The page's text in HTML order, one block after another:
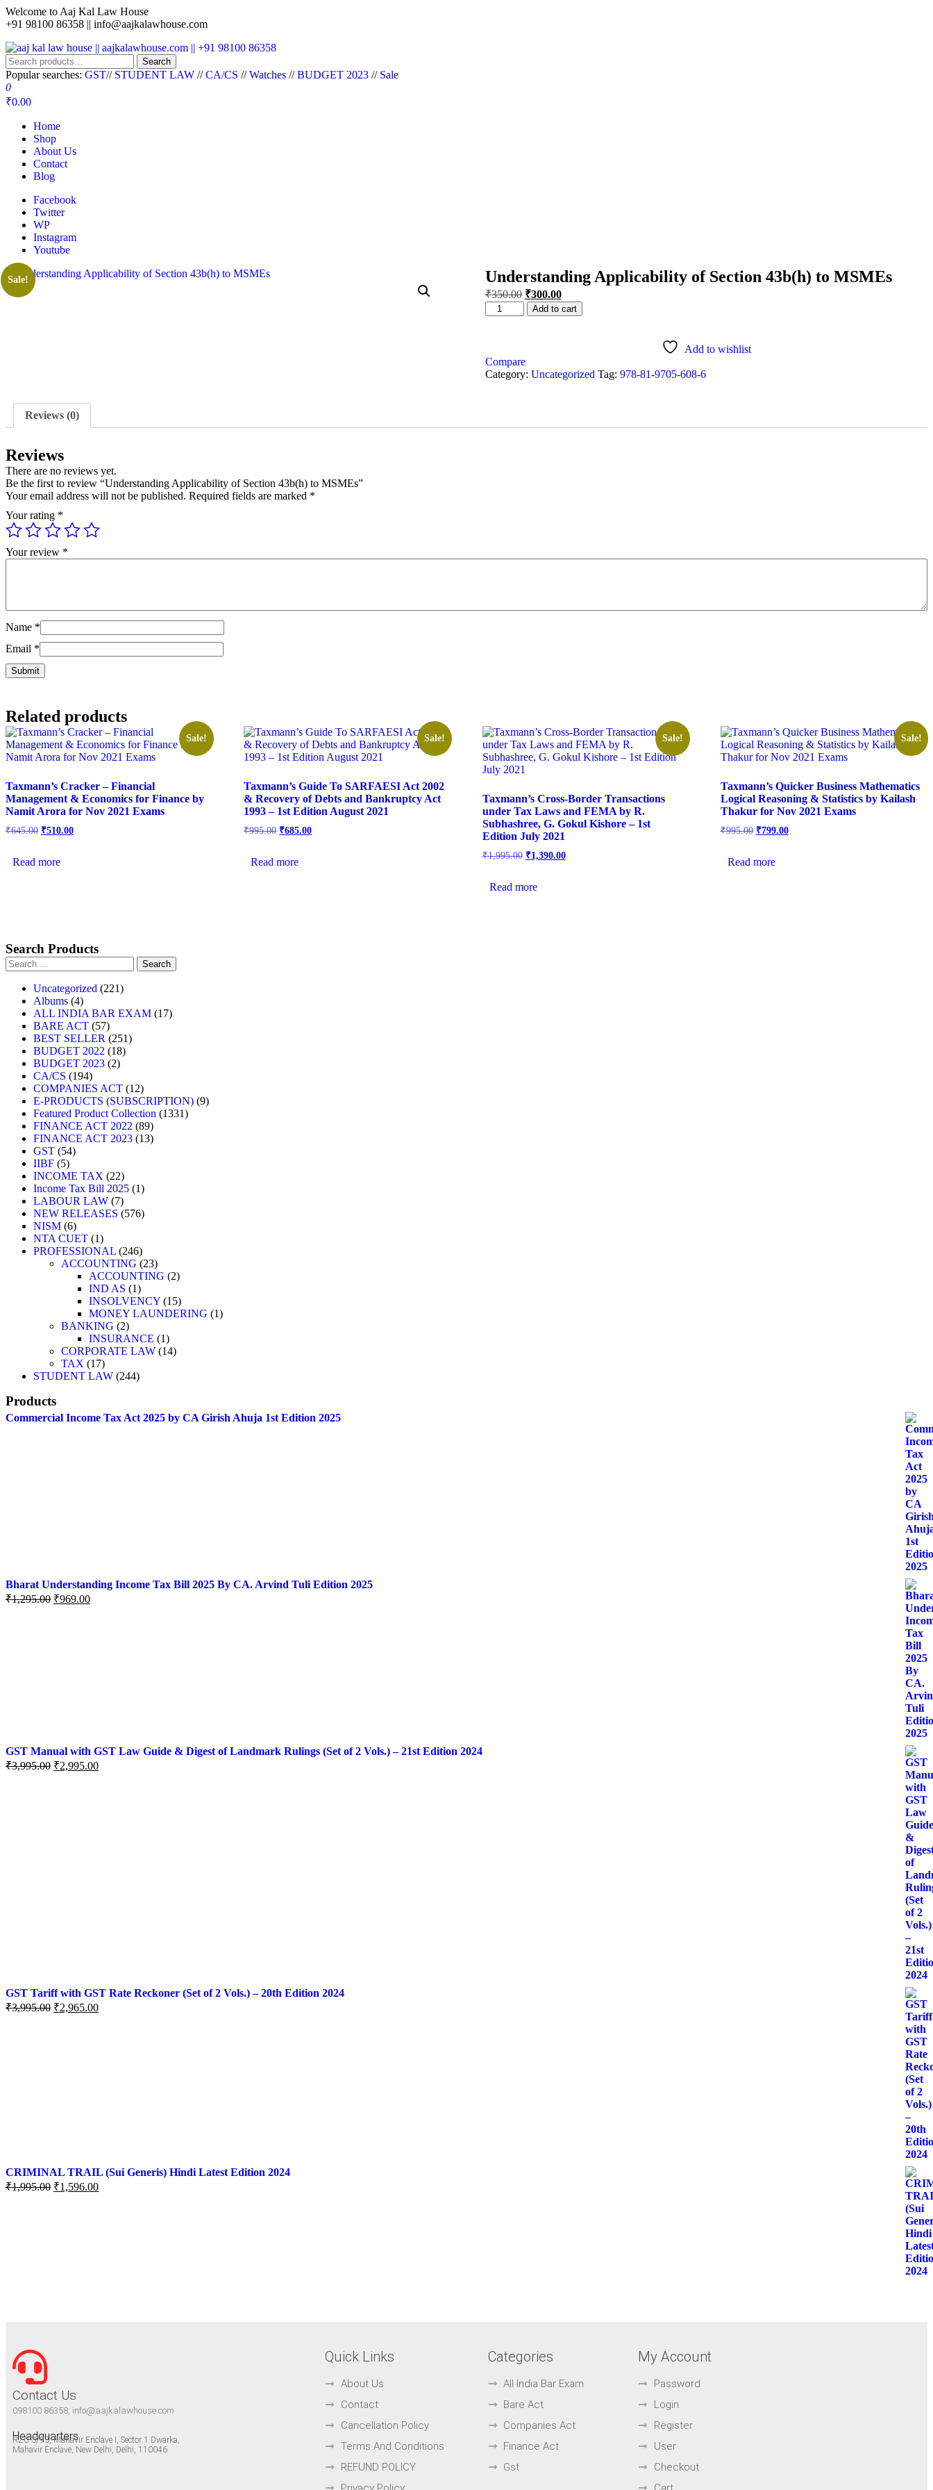
Welcome to Aaj Kal Law House
+91 98100 86358 || info@aajkalawhouse.com
aaj kal law house || aajkalawhouse.com || +91 98100 86358
Law Books || Law Books Store || India Law Book Shop || Law House || Website Designer in Noida/Delhi
Search
Popular searches: GST// STUDENT LAW //CA/CS //Watches //BUDGET 2023 // Sale
0
₹0.00
Home
Shop
About Us
Contact
Blog
Facebook
Twitter
WP
Instagram
Youtube
Sale! Understanding Applicability of Section 43b(h) to MSMEs
₹350.00 ₹300.00
Add to cart
Add to wishlist
Compare
Category: Uncategorized Tag: 978-81-9705-608-6
Reviews (0)
Reviews
There are no reviews yet.
Be the first to review “Understanding Applicability of Section 43b(h) to MSMEs”
Your email address will not be published. Required fields are marked *
Your rating *
Your review *
Name *
Email *
Related products
Sale!
Taxmann’s Cracker – Financial
Management & Economics for Finance by
Namit Arora for Nov 2021 Exams
₹645.00 ₹510.00
Read more
Sale!
Taxmann’s Guide To SARFAESI Act 2002
& Recovery of Debts and Bankruptcy Act
1993 – 1st Edition August 2021
₹995.00 ₹685.00
Read more
Sale!
Taxmann’s Cross-Border Transactions
under Tax Laws and FEMA by R.
Subhashree, G. Gokul Kishore – 1st
Edition July 2021
₹1,995.00 ₹1,390.00
Read more
Sale!
Taxmann’s Quicker Business Mathematics
Logical Reasoning & Statistics by Kailash
Thakur for Nov 2021 Exams
₹995.00 ₹799.00
Read more
Search Products
Uncategorized
221
Albums 4
ALL INDIA BAR EXAM 17
BARE ACT 57
BEST SELLER
251
BUDGET 2022
18
BUDGET 2023 2
CA/CS
194
COMPANIES ACT 12
E-PRODUCTS (SUBSCRIPTION) 9
Featured Product Collection
1331
FINANCE ACT 2022 89
FINANCE ACT 2023 13
GST 54
IIBF 5
INCOME TAX
22
Income Tax Bill 2025 1
LABOUR LAW 7
NEW RELEASES
576
NISM 6
NTA CUET 1
PROFESSIONAL 246
ACCOUNTING
23
ACCOUNTING
2
IND AS
1
INSOLVENCY 15
MONEY LAUNDERING
1
BANKING
2
INSURANCE
1
CORPORATE LAW 14
TAX
17
STUDENT LAW 244
Products
Commercial Income Tax Act 2025 by CA Girish Ahuja 1st Edition 2025
Bharat Understanding Income Tax Bill 2025 By CA. Arvind Tuli Edition 2025
₹1,295.00 ₹969.00
GST Manual with GST Law Guide & Digest of Landmark Rulings (Set of 2 Vols.) – 21st Edition 2024
₹3,995.00 ₹2,995.00
GST Tariff with GST Rate Reckoner (Set of 2 Vols.) – 20th Edition 2024
₹3,995.00 ₹2,965.00
CRIMINAL TRAIL (Sui Generis) Hindi Latest Edition 2024
₹1,995.00 ₹1,596.00
Contact Us
098100 86358, info@aajkalawhouse.com
Headquarters
RZC-3/93, Mahavir Enclave I, Sector 1 Dwarka,
Mahavir Enclave, New Delhi, Delhi, 110046
Quick Links
About Us
Contact
Cancellation Policy
Terms And Conditions
REFUND POLICY
Categories
All India Bar Exam
Bare Act
Companies Act
Finance Act
Gst
My Account
Password
Login
Register
User
Checkout